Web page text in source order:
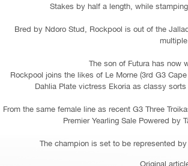
Stakes by half a length, while
Bred by Ndoro Stud, Rockpool is out of the
The son of Futura has now
Rockpool joins the likes of Le Morne (3rd G3
Dahlia Plate victress Ekoria as classy
From the same female line as recent G3 Three
Premier Yearling Sale Powered by
The champion is set to be represented
Original